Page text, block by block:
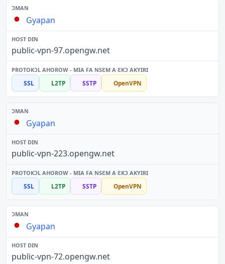
Gyapan
public-vpn-97.opengw.net
SSL L2TP SSTP OpenVPN
Gyapan
public-vpn-223.opengw.net
SSL L2TP SSTP OpenVPN
Gyapan
public-vpn-72.opengw.net